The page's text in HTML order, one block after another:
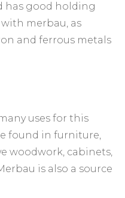
has good holding
merbau, as
and ferrous metals
uses for this
found in furniture,
woodwork, cabinets,
is also a source